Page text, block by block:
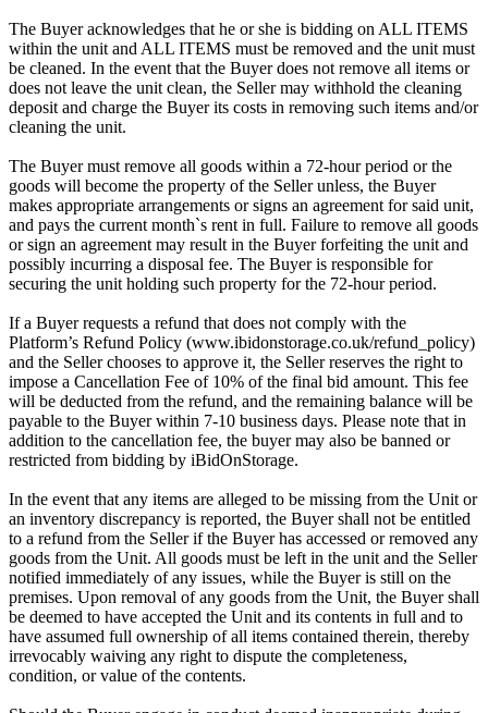
The Buyer acknowledges that he or she is bidding on ALL ITEMS
within the unit and ALL ITEMS must be removed and the unit must
be cleaned. In the event that the Buyer does not remove all items or
does not leave the unit clean, the Seller may withhold the cleaning
deposit and charge the Buyer its costs in removing such items and/or
cleaning the unit.
The Buyer must remove all goods within a 72-hour period or the
goods will become the property of the Seller unless, the Buyer
makes appropriate arrangements or signs an agreement for said unit,
and pays the current month`s rent in full. Failure to remove all goods
or sign an agreement may result in the Buyer forfeiting the unit and
possibly incurring a disposal fee. The Buyer is responsible for
securing the unit holding such property for the 72-hour period.
If a Buyer requests a refund that does not comply with the
Platform’s Refund Policy (www.ibidonstorage.co.uk/refund_policy)
and the Seller chooses to approve it, the Seller reserves the right to
impose a Cancellation Fee of 10% of the final bid amount. This fee
will be deducted from the refund, and the remaining balance will be
payable to the Buyer within 7-10 business days. Please note that in
addition to the cancellation fee, the buyer may also be banned or
restricted from bidding by iBidOnStorage.
In the event that any items are alleged to be missing from the Unit or
an inventory discrepancy is reported, the Buyer shall not be entitled
to a refund from the Seller if the Buyer has accessed or removed any
goods from the Unit. All goods must be left in the unit and the Seller
notified immediately of any issues, while the Buyer is still on the
premises. Upon removal of any goods from the Unit, the Buyer shall
be deemed to have accepted the Unit and its contents in full and to
have assumed full ownership of all items contained therein, thereby
irrevocably waiving any right to dispute the completeness,
condition, or value of the contents.